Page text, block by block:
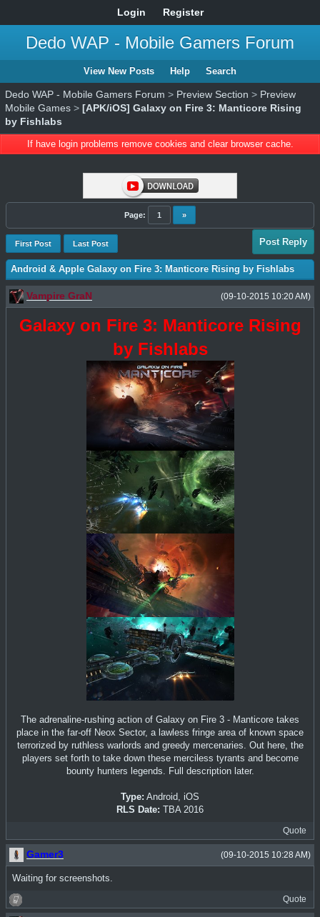
Login Register
Dedo WAP - Mobile Gamers Forum
View New Posts Help Search
Dedo WAP - Mobile Gamers Forum > Preview Section > Preview
Mobile Games > [APK/iOS] Galaxy on Fire 3: Manticore Rising
by Fishlabs
If have login problems remove cookies and clear browser cache.
Page: 1 »
First Post Last Post Post Reply
Android & Apple Galaxy on Fire 3: Manticore Rising by Fishlabs
(09-10-2015 10:20 AM)
Vampire GraN
Galaxy on Fire 3: Manticore Rising
by Fishlabs
The adrenaline-rushing action of Galaxy on Fire 3 - Manticore takes
place in the far-off Neox Sector, a lawless fringe area of known space
terrorized by ruthless warlords and greedy mercenaries. Out here, the
players set forth to take down these merciless tyrants and become
bounty hunters legends. Full description later.
Type: Android, iOS
RLS Date: TBA 2016
Quote
(09-10-2015 10:28 AM)
Gamer3
Waiting for screenshots.
Quote